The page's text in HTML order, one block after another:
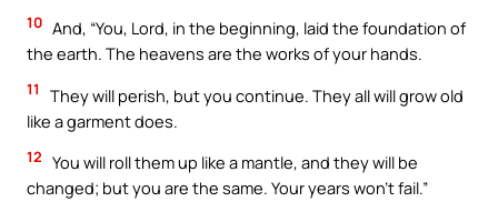
10 And, “You, Lord, in the beginning, laid the foundation of
the earth. The heavens are the works of your hands.
11
They will perish, but you continue. They all will grow old
like a garment does.
12 You will roll them up like a mantle, and they will be
changed; but you are the same. Your years won’t fail.”